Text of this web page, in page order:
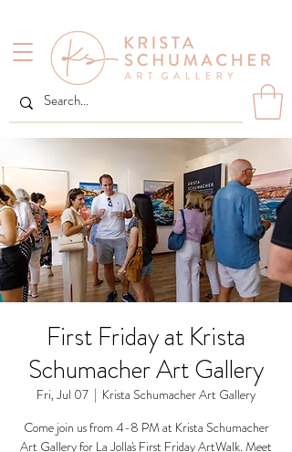
First Friday at Krista
Schumacher Art Gallery
Fri, Jul 07
  |
Krista Schumacher Art Gallery
Come join us from 4-8 PM at Krista Schumacher
Art Gallery for La Jolla's First Friday ArtWalk. Meet